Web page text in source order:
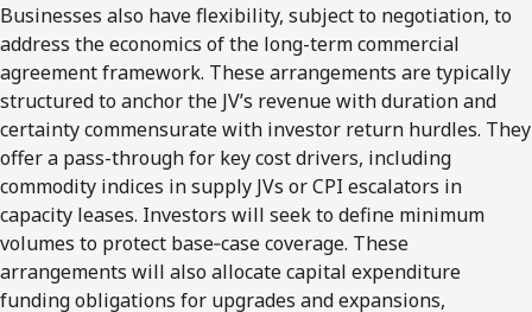
Businesses also have flexibility, subject to negotiation, to
address the economics of the long-term commercial
agreement framework. These arrangements are typically
structured to anchor the JV’s revenue with duration and
certainty commensurate with investor return hurdles. They
offer a pass-through for key cost drivers, including
commodity indices in supply JVs or CPI escalators in
capacity leases. Investors will seek to define minimum
volumes to protect base‑case coverage. These
arrangements will also allocate capital expenditure
funding obligations for upgrades and expansions,